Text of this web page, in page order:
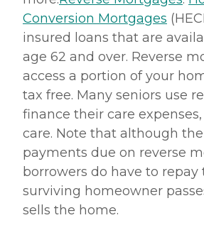
Conversion Mortgages
insured loans that are
age 62 and over. Reverse
access a portion of your
tax free. Many seniors use
finance their care
care. Note that although
payments due on reverse
borrowers do have to
surviving homeowner
sells the home.